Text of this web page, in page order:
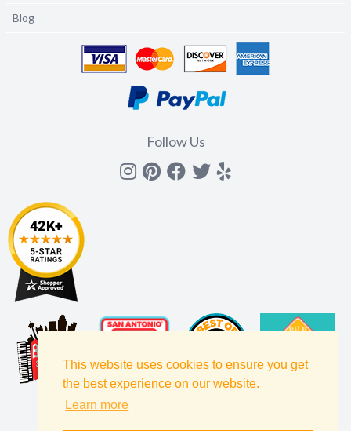
This website uses cookies to ensure you get
the best experience on our website.
Learn more
Blog
Follow Us
Instagram
Pinterest
Facebook
Twitter
yelp